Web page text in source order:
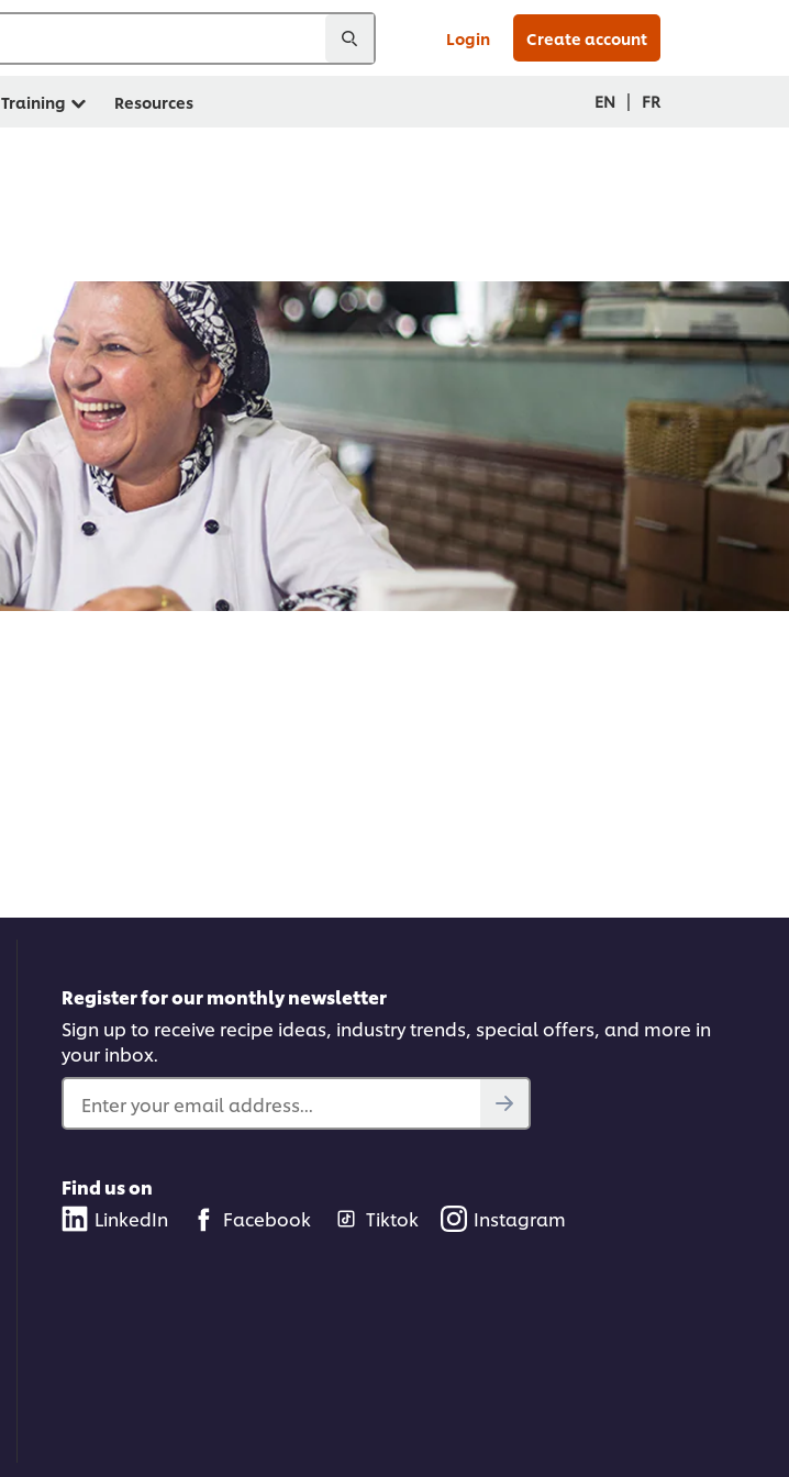
Login Create account
Training Resources EN | FR
Register for our monthly newsletter
Sign up to receive recipe ideas, industry trends, special offers, and more in
your inbox.
Enter your email address...
Find us on
LinkedIn
Facebook Tiktok Instagram